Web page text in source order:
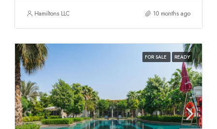
Hamiltons LLC 10 months ago
FOR SALE READY